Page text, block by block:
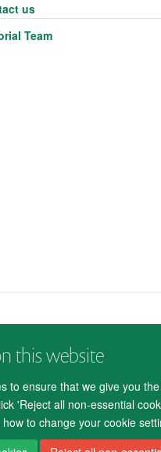
this website
to ensure that we give you
'Reject all non-essential
to change your cookie
us
Team